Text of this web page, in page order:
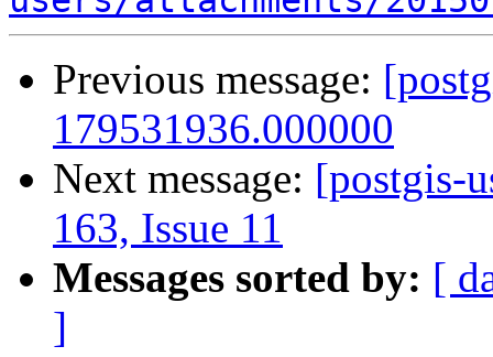
Previous message:
179531936.000000
Next message: [postgis-
163, Issue 11
Messages sorted by: [
]